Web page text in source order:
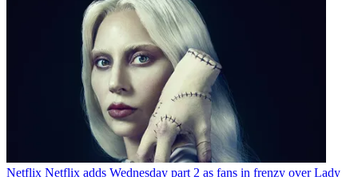
Netflix Netflix adds Wednesday part 2 as fans in frenzy over Lady